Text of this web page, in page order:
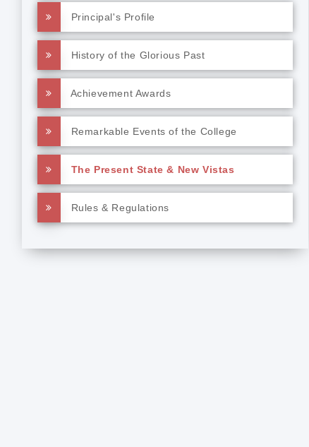
Principal's Profile
History of the Glorious Past
Achievement Awards
Remarkable Events of the College
The Present State & New Vistas
Rules & Regulations